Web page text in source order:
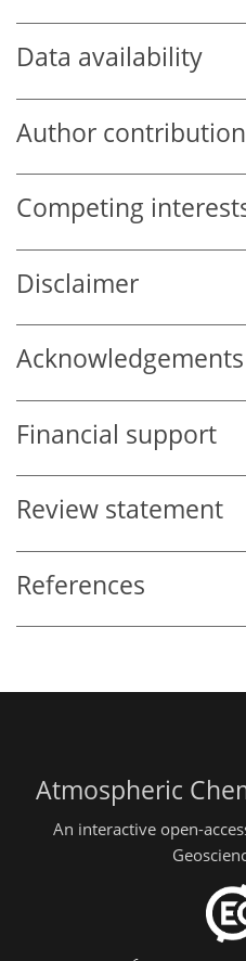
Data availability
Author
Competing
Disclaimer
Acknowledgements
Financial support
Review statement
References
Atmospheric
An interactive open-